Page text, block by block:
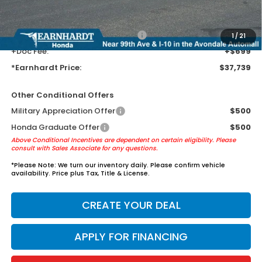
1/21
guards to help protect your investment from both wear & tear and the
AZ climate!
+ Earnhardt Protection Package:
+$1,595
+Doc Fee:
+$699
*Earnhardt Price:
$37,739
Other Conditional Offers
Military Appreciation Offer
$500
Honda Graduate Offer
$500
Above Conditional Incentives are dependent on certain eligibility. Please
consult with Sales Associate for any questions.
*Please Note: We turn our inventory daily. Please confirm vehicle
availability. Price plus Tax, Title & License.
CREATE YOUR DEAL
APPLY FOR FINANCING